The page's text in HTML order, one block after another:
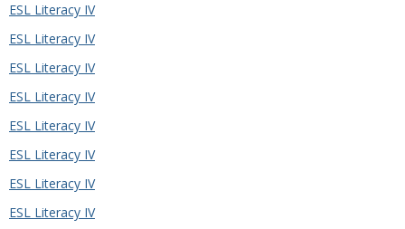
ESL Literacy IV
ESL Literacy IV
ESL Literacy IV
ESL Literacy IV
ESL Literacy IV
ESL Literacy IV
ESL Literacy IV
ESL Literacy IV